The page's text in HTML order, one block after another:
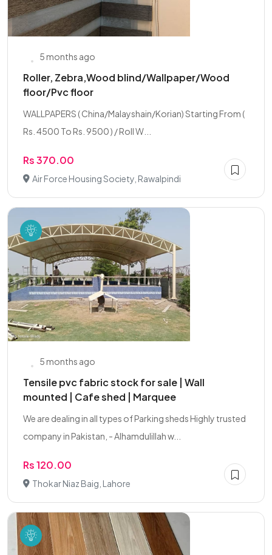
5 months ago
Roller, Zebra,Wood blind/Wallpaper/Wood
floor/Pvc floor
WALLPAPERS ( China/Malayshain/Korian) Starting From (
Rs. 4500 To Rs. 9500 ) / Roll W...
Rs 370.00
Air Force Housing Society, Rawalpindi
5 months ago
Tensile pvc fabric stock for sale | Wall
mounted | Cafe shed | Marquee
We are dealing in all types of Parking sheds Highly trusted
company in Pakistan, - Alhamdulillah w...
Rs 120.00
Thokar Niaz Baig, Lahore